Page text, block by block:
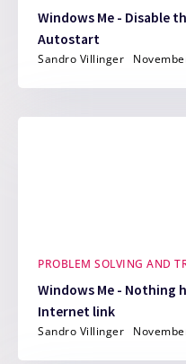
Windows Me - Disable
Autostart
Sandro Villinger
PROBLEM SOLVING AND
Windows Me - Nothing
Internet link
Sandro Villinger